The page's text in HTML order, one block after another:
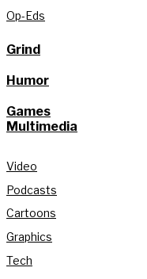
Op-Eds
Grind
Humor
Games
Multimedia
Video
Podcasts
Cartoons
Graphics
Tech